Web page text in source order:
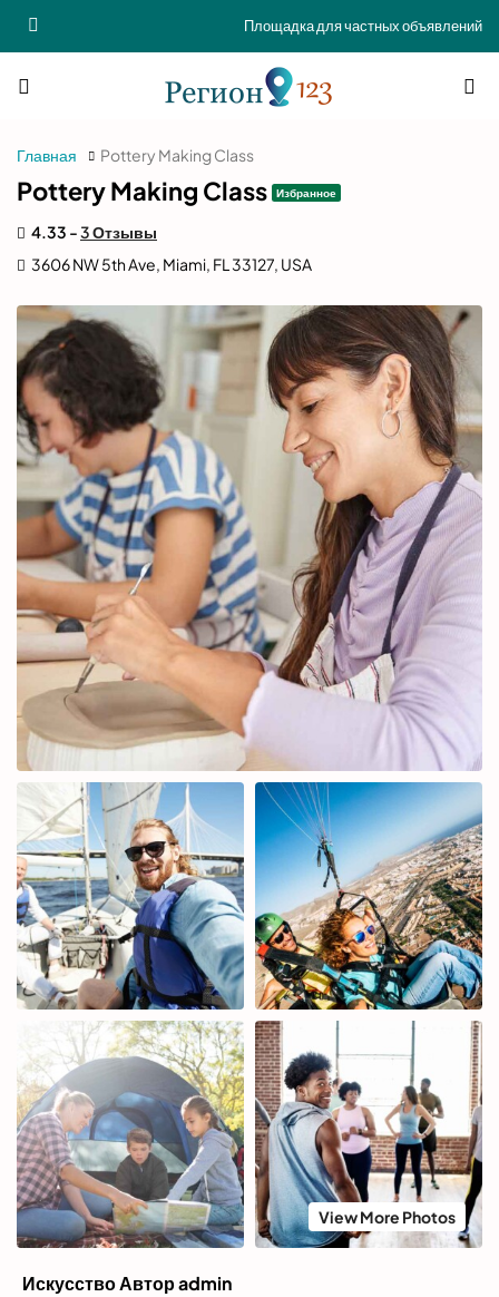
Площадка для частных объявлений
Главная Pottery Making Class
Pottery Making Class Избранное
4.33 -3 Отзывы
3606 NW 5th Ave, Miami, FL 33127, USA
View More Photos
Искусство Автор admin